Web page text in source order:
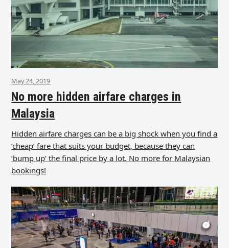
May 24, 2019
No more hidden airfare charges in
Malaysia
Hidden airfare charges can be a big shock when you find a
‘cheap’ fare that suits your budget, because they can
‘bump up’ the final price by a lot. No more for Malaysian
bookings!